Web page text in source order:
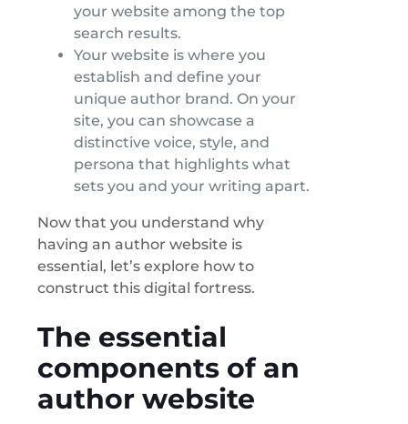
your website among the top
search results.
Your website is where you
establish and define your
unique author brand. On your
site, you can showcase a
distinctive voice, style, and
persona that highlights what
sets you and your writing apart.
Now that you understand why
having an author website is
essential, let’s explore how to
construct this digital fortress.
The essential
components of an
author website